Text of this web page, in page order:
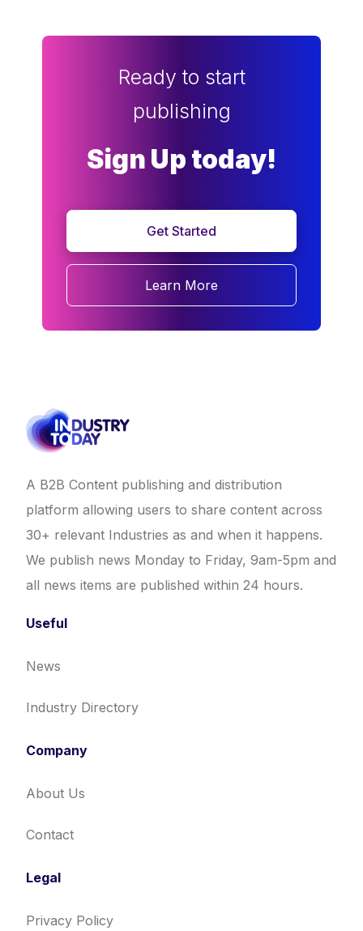
Ready to start
publishing
Sign Up today!
Get Started
Learn More
A B2B Content publishing and distribution
platform allowing users to share content across
30+ relevant Industries as and when it happens.
We publish news Monday to Friday, 9am-5pm and
all news items are published within 24 hours.
Useful
News
Industry Directory
Company
About Us
Contact
Legal
Privacy Policy